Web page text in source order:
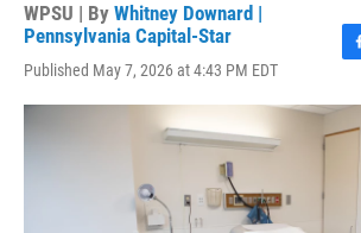
WPSU | By Whitney Downard |
Pennsylvania Capital-Star
Published May 7, 2026 at 4:43 PM EDT
c
e